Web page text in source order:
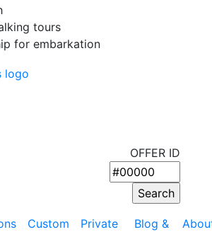
tours
for embarkation
OFFER ID
Custom
Private
Blog &